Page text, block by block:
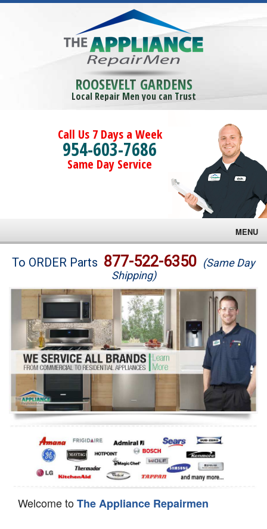
ROOSEVELT GARDENS
Local Repair Men you can Trust
Call Us 7 Days a Week
954-603-7686
Same Day Service
MENU
Brands
Washer Repair
Dryer Repair
Refrigerator Repair
Oven Repair
Dishwasher Repair
To ORDER Parts 877-522-6350 (Same Day
Shipping)
Welcome toThe Appliance Repairmen